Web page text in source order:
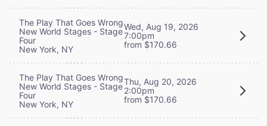
The Play That Goes Wrong
New World Stages - Stage
Four
New York, NY
Wed, Aug 19, 2026
7:00pm
from $170.66
The Play That Goes Wrong
New World Stages - Stage
Four
New York, NY
Thu, Aug 20, 2026
2:00pm
from $170.66